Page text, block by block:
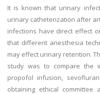
It is known that urinary
urinary catheterization after
infections have direct effect
that different anesthesia
may effect urinary retention.
study was to compare the
propofol infusion,
obtaining ethical committee